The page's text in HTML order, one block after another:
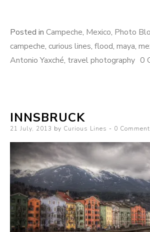
Posted in Campeche, Mexico, Photo
campeche, curious lines, flood, maya,
Antonio Yaxché, travel photography 0
INNSBRUCK
Posted
21 July, 2013 by Curious Lines 0